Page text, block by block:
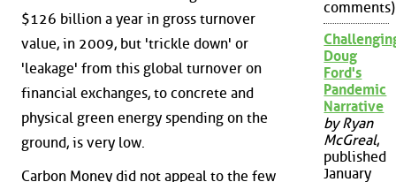
$126 billion a year in gross turnover
value, in 2009, but 'trickle down' or
'leakage' from this global turnover on
financial exchanges, to concrete and
physical green energy spending on the
ground, is very low.
Carbon Money did not appeal to the few
comments)
Doug
Ford's
Pandemic
Narrative
by Ryan
McGreal,
published
January